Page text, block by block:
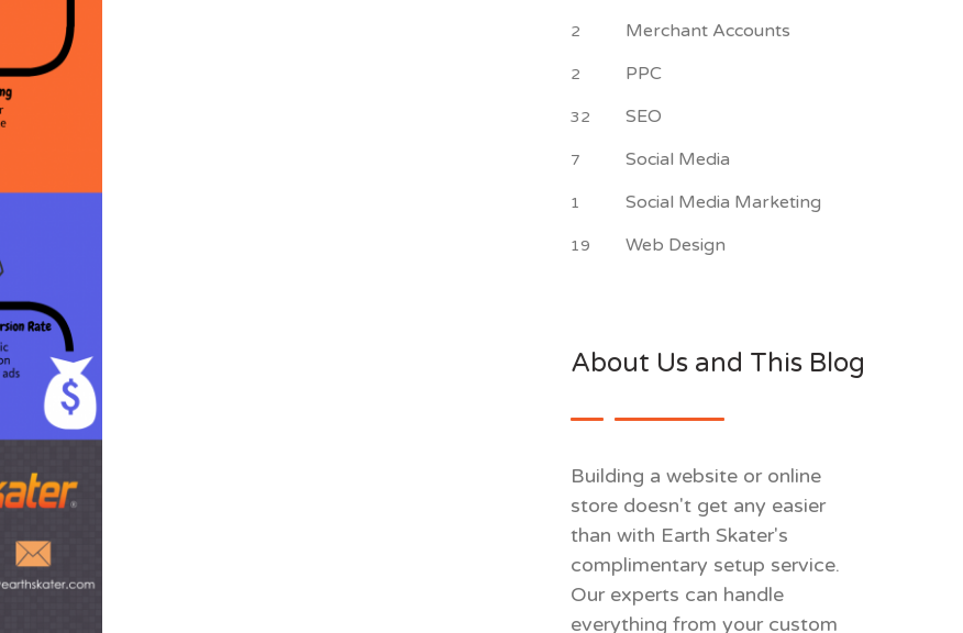
2 Merchant Accounts
2 PPC
32 SEO
7 Social Media
1 Social Media Marketing
19 Web Design
About Us and This Blog
Building a website or online
store doesn't get any easier
than with Earth Skater's
complimentary setup service.
Our experts can handle
everything from your custom